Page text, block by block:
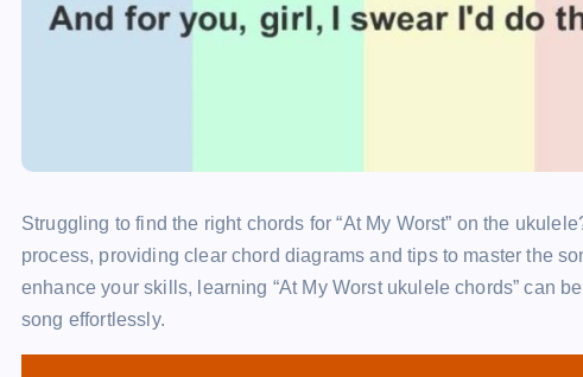
Struggling to find the right chords for “At My Worst” on the
process, providing clear chord diagrams and tips to master the
enhance your skills, learning “At My Worst ukulele chords” can
song effortlessly.